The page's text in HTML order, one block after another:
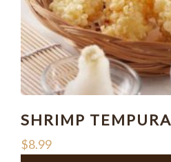
SHRIMP
$8.99